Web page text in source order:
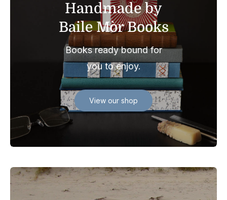
Handmade by
Baile Mòr Books
Books ready bound for
you to enjoy.
View our shop